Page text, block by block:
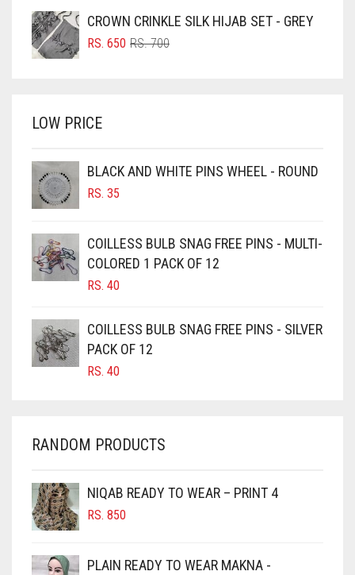
BRIGHT BLUE
BRIGHT RED
BROWNISH GREY
BURGUNDY
CAMEL BROWN
CANDY PINK
CARAMEL BROWN
CARROT ORANGE
CHERRY RED
CHOCOLATE
CHOCOLATE BROWN
CIGAR BROWN
RS. 750.
RS. 700.
CROWN CRINKLE SILK HIJAB SET - GREY
RS.700ORIGINAL
RS. 650
CURRENT
LOW PRICE
BLACK AND WHITE PINS WHEEL - ROUND
RS. 35
COILLESS BULB SNAG FREE PINS - MULTI-
COLORED 1 PACK OF 12
RS. 40
COILLESS BULB SNAG FREE PINS - SILVER
PACK OF 12
RS. 40
RANDOM PRODUCTS
NIQAB READY TO WEAR – PRINT 4
RS. 850
PLAIN READY TO WEAR MAKNA -